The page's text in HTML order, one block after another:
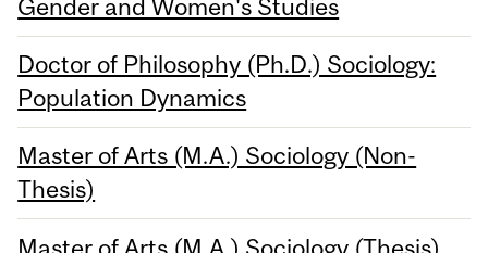
Gender and Women's Studies
Doctor of Philosophy (Ph.D.) Sociology:
Population Dynamics
Master of Arts (M.A.) Sociology (Non-
Thesis)
Master of Arts (M.A.) Sociology (Thesis)